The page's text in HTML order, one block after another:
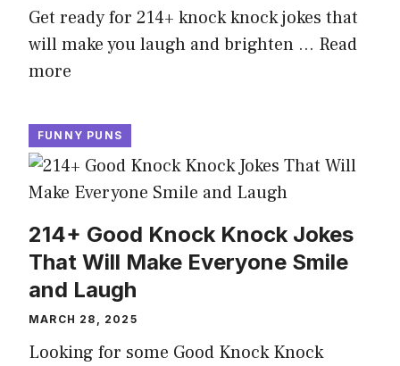
Get ready for 214+ knock knock jokes that
will make you laugh and brighten … Read
more
FUNNY PUNS
214+ Good Knock Knock Jokes
That Will Make Everyone Smile
and Laugh
MARCH 28, 2025
Looking for some Good Knock Knock